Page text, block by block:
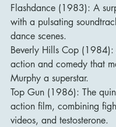
Flashdance (1983): A
with a pulsating
dance scenes.
Beverly Hills Cop
action and comedy that
Murphy a superstar.
Top Gun (1986): The
action film, combining
videos, and testosterone.